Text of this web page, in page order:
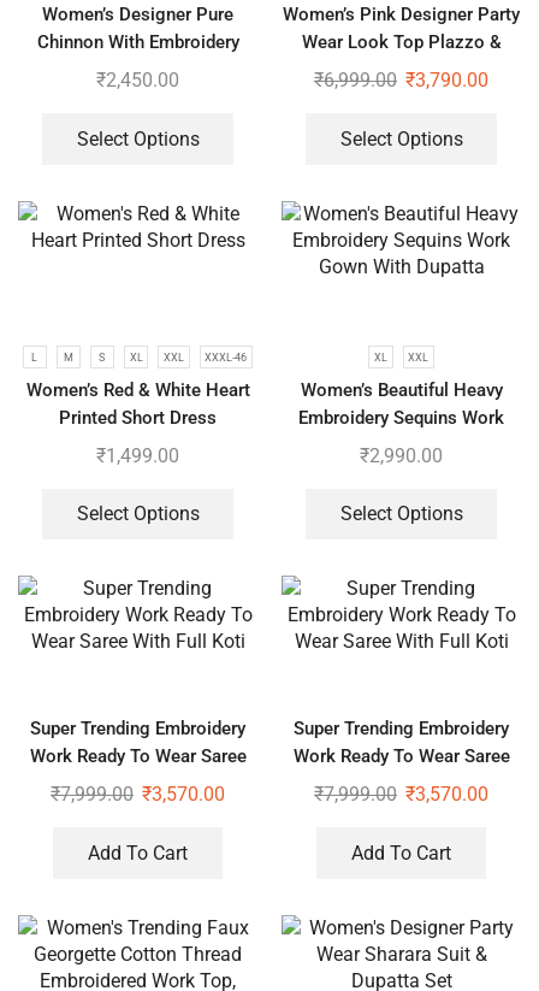
Women’s Designer Pure
Chinnon With Embroidery
Sequence Work Gown-Plazzo
₹2,450.00
Select Options
Women’s Pink Designer Party
Wear Look Top Plazzo &
Dupatta Set
₹6,999.00 ₹3,790.00
Select Options
L M S XL XXL XXXL-46
Women’s Red & White Heart
Printed Short Dress
₹1,499.00
Select Options
XL XXL
Women’s Beautiful Heavy
Embroidery Sequins Work
Gown With Dupatta
₹2,990.00
Select Options
Super Trending Embroidery
Work Ready To Wear Saree
With Full Koti
₹7,999.00 ₹3,570.00
Add To Cart
Super Trending Embroidery
Work Ready To Wear Saree
With Full Koti
₹7,999.00 ₹3,570.00
Add To Cart